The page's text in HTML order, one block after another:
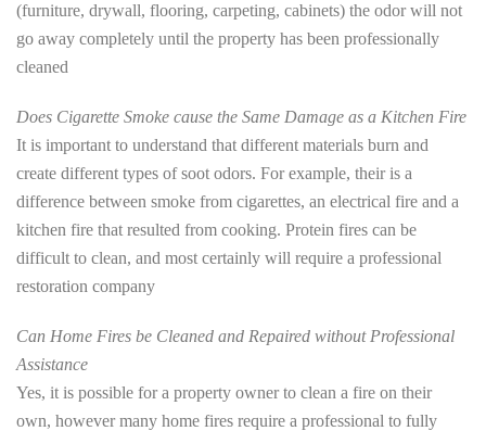
(furniture, drywall, flooring, carpeting, cabinets) the odor will not
go away completely until the property has been professionally
cleaned
Does Cigarette Smoke cause the Same Damage as a Kitchen Fire
It is important to understand that different materials burn and
create different types of soot odors. For example, their is a
difference between smoke from cigarettes, an electrical fire and a
kitchen fire that resulted from cooking. Protein fires can be
difficult to clean, and most certainly will require a professional
restoration company
Can Home Fires be Cleaned and Repaired without Professional
Assistance
Yes, it is possible for a property owner to clean a fire on their
own, however many home fires require a professional to fully